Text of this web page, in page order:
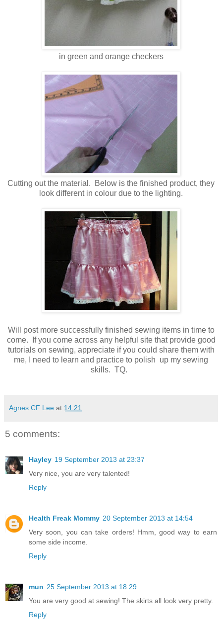
in green and orange checkers
Cutting out the material. Below is the finished product, they
look different in colour due to the lighting.
Will post more successfully finished sewing items in time to
come. If you come across any helpful site that provide good
tutorials on sewing, appreciate if you could share them with
me, I need to learn and practice to polish up my sewing
skills. TQ.
Agnes CF Lee at 14:21
5 comments:
Hayley 19 September 2013 at 23:37
Very nice, you are very talented!
Reply
Health Freak Mommy 20 September 2013 at 14:54
Very soon, you can take orders! Hmm, good way to earn
some side income.
Reply
mun 25 September 2013 at 18:29
You are very good at sewing! The skirts all look very pretty.
Reply